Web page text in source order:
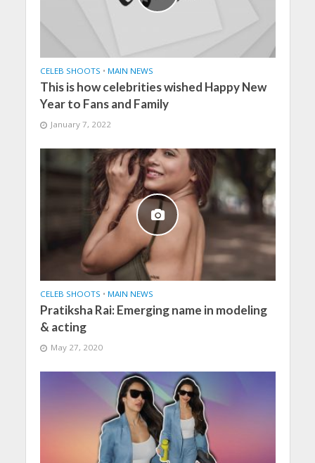
CELEB SHOOTS • MAIN NEWS
This is how celebrities wished Happy New
Year to Fans and Family
January 7, 2022
CELEB SHOOTS • MAIN NEWS
Pratiksha Rai: Emerging name in modeling
& acting
May 27, 2020